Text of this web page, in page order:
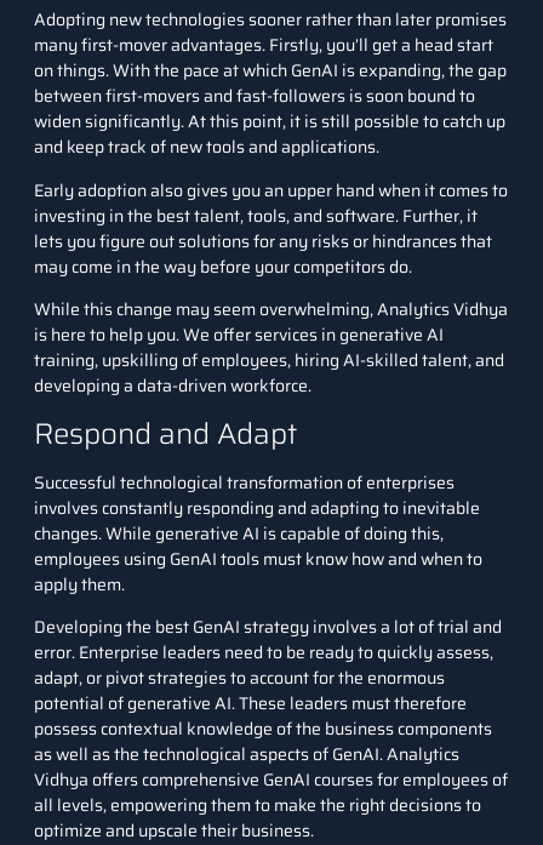
Adopting new technologies sooner rather than later promises
many first-mover advantages. Firstly, you’ll get a head start
on things. With the pace at which GenAI is expanding, the gap
between first-movers and fast-followers is soon bound to
widen significantly. At this point, it is still possible to catch up
and keep track of new tools and applications.
Early adoption also gives you an upper hand when it comes to
investing in the best talent, tools, and software. Further, it
lets you figure out solutions for any risks or hindrances that
may come in the way before your competitors do.
While this change may seem overwhelming,Analytics Vidhya
is here to help you. We offer services in generative AI
training, upskilling of employees, hiring AI-skilled talent, and
developing a data-driven workforce.
Respond and Adapt
Successful technological transformation of enterprises
involves constantly responding and adapting to inevitable
changes. While generative AI is capable of doing this,
employees using GenAI tools must know how and when to
apply them.
Developing the best GenAI strategy involves a lot of trial and
error. Enterprise leaders need to be ready to quickly assess,
adapt, or pivot strategies to account for the enormous
potential of generative AI. These leaders must therefore
possess contextual knowledge of the business components
as well as the technological aspects of GenAI. Analytics
Vidhya offerscomprehensive GenAI coursesfor employees of
all levels, empowering them to make the right decisions to
optimize and upscale their business.